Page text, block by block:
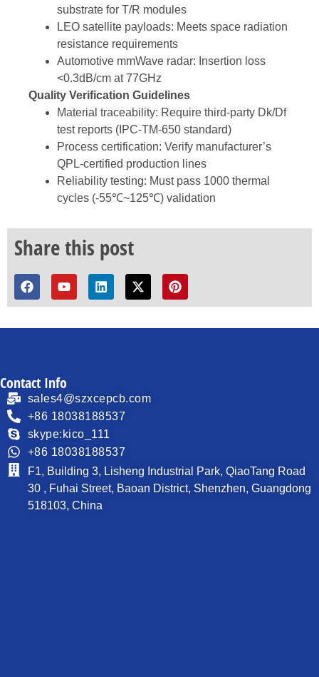
substrate for T/R modules
LEO satellite payloads: Meets space radiation
resistance requirements
Automotive mmWave radar: Insertion loss
<0.3dB/cm at 77GHz
Quality Verification Guidelines
Material traceability: Require third-party Dk/Df
test reports (IPC-TM-650 standard)
Process certification: Verify manufacturer’s
QPL-certified production lines
Reliability testing: Must pass 1000 thermal
cycles (-55℃~125℃) validation
Share this post
Contact Info
sales4@szxcepcb.com
+86 18038188537
skype:kico_111
+86 18038188537
F1, Building 3, Lisheng Industrial Park, QiaoTang Road
30 , Fuhai Street, Baoan District, Shenzhen, Guangdong
518103, China